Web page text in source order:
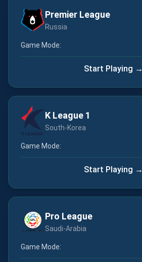
Premier League
Russia
Game Mode:
Start Playing →
K League 1
South-Korea
Game Mode:
Start Playing →
Pro League
Saudi-Arabia
Game Mode: